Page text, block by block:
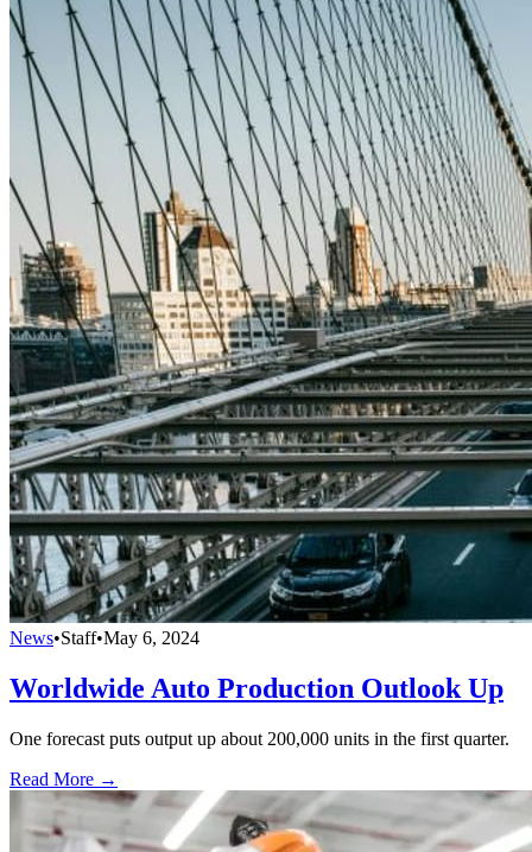
News•Staff•May 6, 2024
Worldwide Auto Production Outlook Up
One forecast puts output up about 200,000 units in the first quarter.
Read More →